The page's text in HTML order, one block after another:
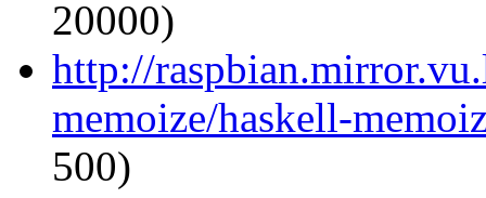
20000)
http://
memoize/haskell-
500)